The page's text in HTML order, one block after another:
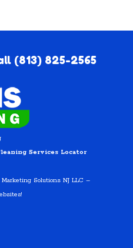
(813) 825-2565
Services Locator
Marketing Solutions NJ LLC –